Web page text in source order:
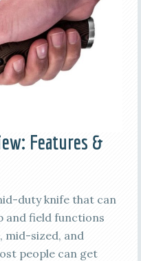
Features &
duty knife that can
and field functions
mid-sized, and
people can get